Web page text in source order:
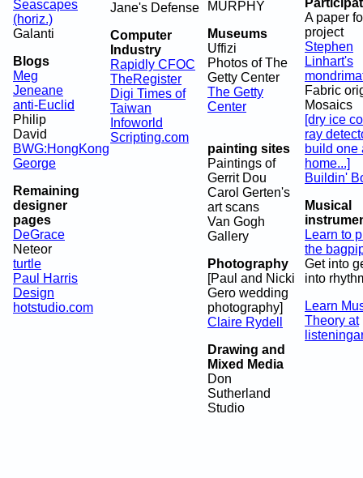
Jane's Defense
Computer
Industry
Rapidly CFOC
TheRegister
Digi Times of
Taiwan
Infoworld
Scripting.com
MURPHY
Museums
Uffizi
Photos of The
Getty Center
The Getty
Center
painting sites
Paintings of
Gerrit Dou
Carol Gerten's
art scans
Van Gogh
Gallery
Photography
[Paul and Nicki
Gero wedding
photography]
Claire Rydell
Drawing and
Mixed Media
Don
Sutherland
Studio
A paper
project
Stephen
Linhart's
Fabric
Mosaics
[dry ice
ray
build one
home...]
Buildin'
Musical
Learn to
the
Get into
into
Learn
Theory at
Seascapes
(horiz.)
Galanti
Blogs
Meg
Jeneane
anti-Euclid
Philip
David
BWG:HongKong
George
Remaining
designer
pages
DeGrace
Neteor
turtle
Paul Harris
Design
hotstudio.com